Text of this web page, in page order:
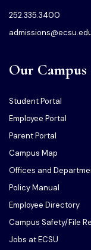
252.335.3400
Our Campus
Student Portal
Employee Portal
Parent Portal
Campus Map
Offices and
Policy Manual
Employee Directory
Campus Safety/File
Jobs at ECSU